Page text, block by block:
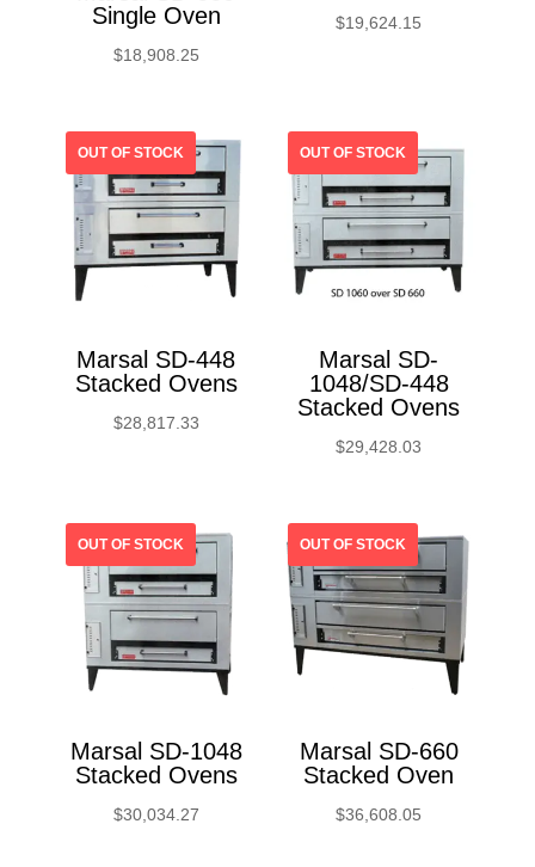
Single Oven
$18,908.25
$19,624.15
Marsal SD-448
Stacked Ovens
$28,817.33
Marsal SD-
1048/SD-448
Stacked Ovens
$29,428.03
Marsal SD-1048
Stacked Ovens
$30,034.27
Marsal SD-660
Stacked Oven
$36,608.05